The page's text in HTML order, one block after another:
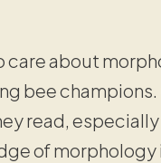
care about
bee
read,
of